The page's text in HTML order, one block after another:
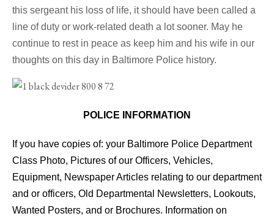
this sergeant his loss of life, it should have been called a
line of duty or work-related death a lot sooner. May he
continue to rest in peace as keep him and his wife in our
thoughts on this day in Baltimore Police history.
POLICE INFORMATION
If you have copies of: your Baltimore Police Department
Class Photo, Pictures of our Officers, Vehicles,
Equipment, Newspaper Articles relating to our department
and or officers, Old Departmental Newsletters, Lookouts,
Wanted Posters, and or Brochures. Information on